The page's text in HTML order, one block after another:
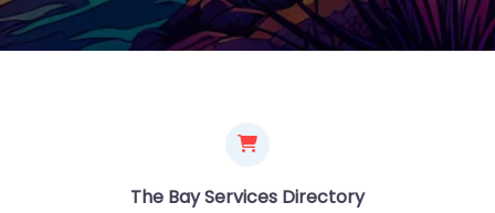
The Bay Services Directory